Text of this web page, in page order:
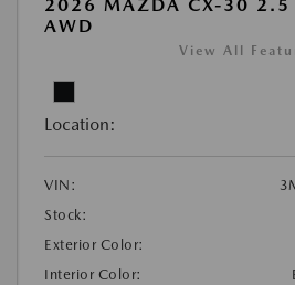
2026 MAZDA CX-30 2.5
AWD
View All
Location:
VIN:
Stock:
Exterior Color:
Interior Color: